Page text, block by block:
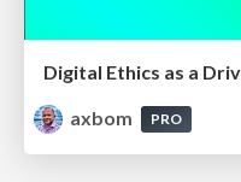
Digital Ethics as a
axbom
PRO